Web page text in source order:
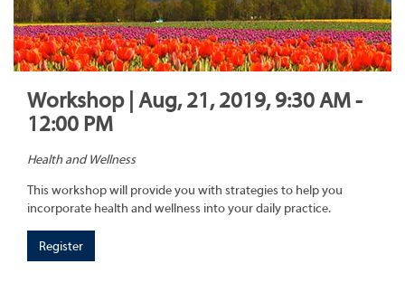
Workshop | Aug, 21, 2019, 9:30 AM -
12:00 PM
Health and Wellness
This workshop will provide you with strategies to help you
incorporate health and wellness into your daily practice.
Register